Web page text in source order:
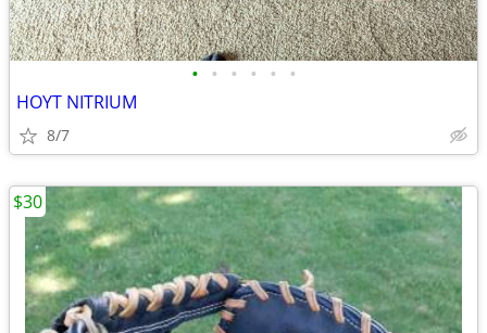
• • • • • •
HOYT NITRIUM
8/7
$30